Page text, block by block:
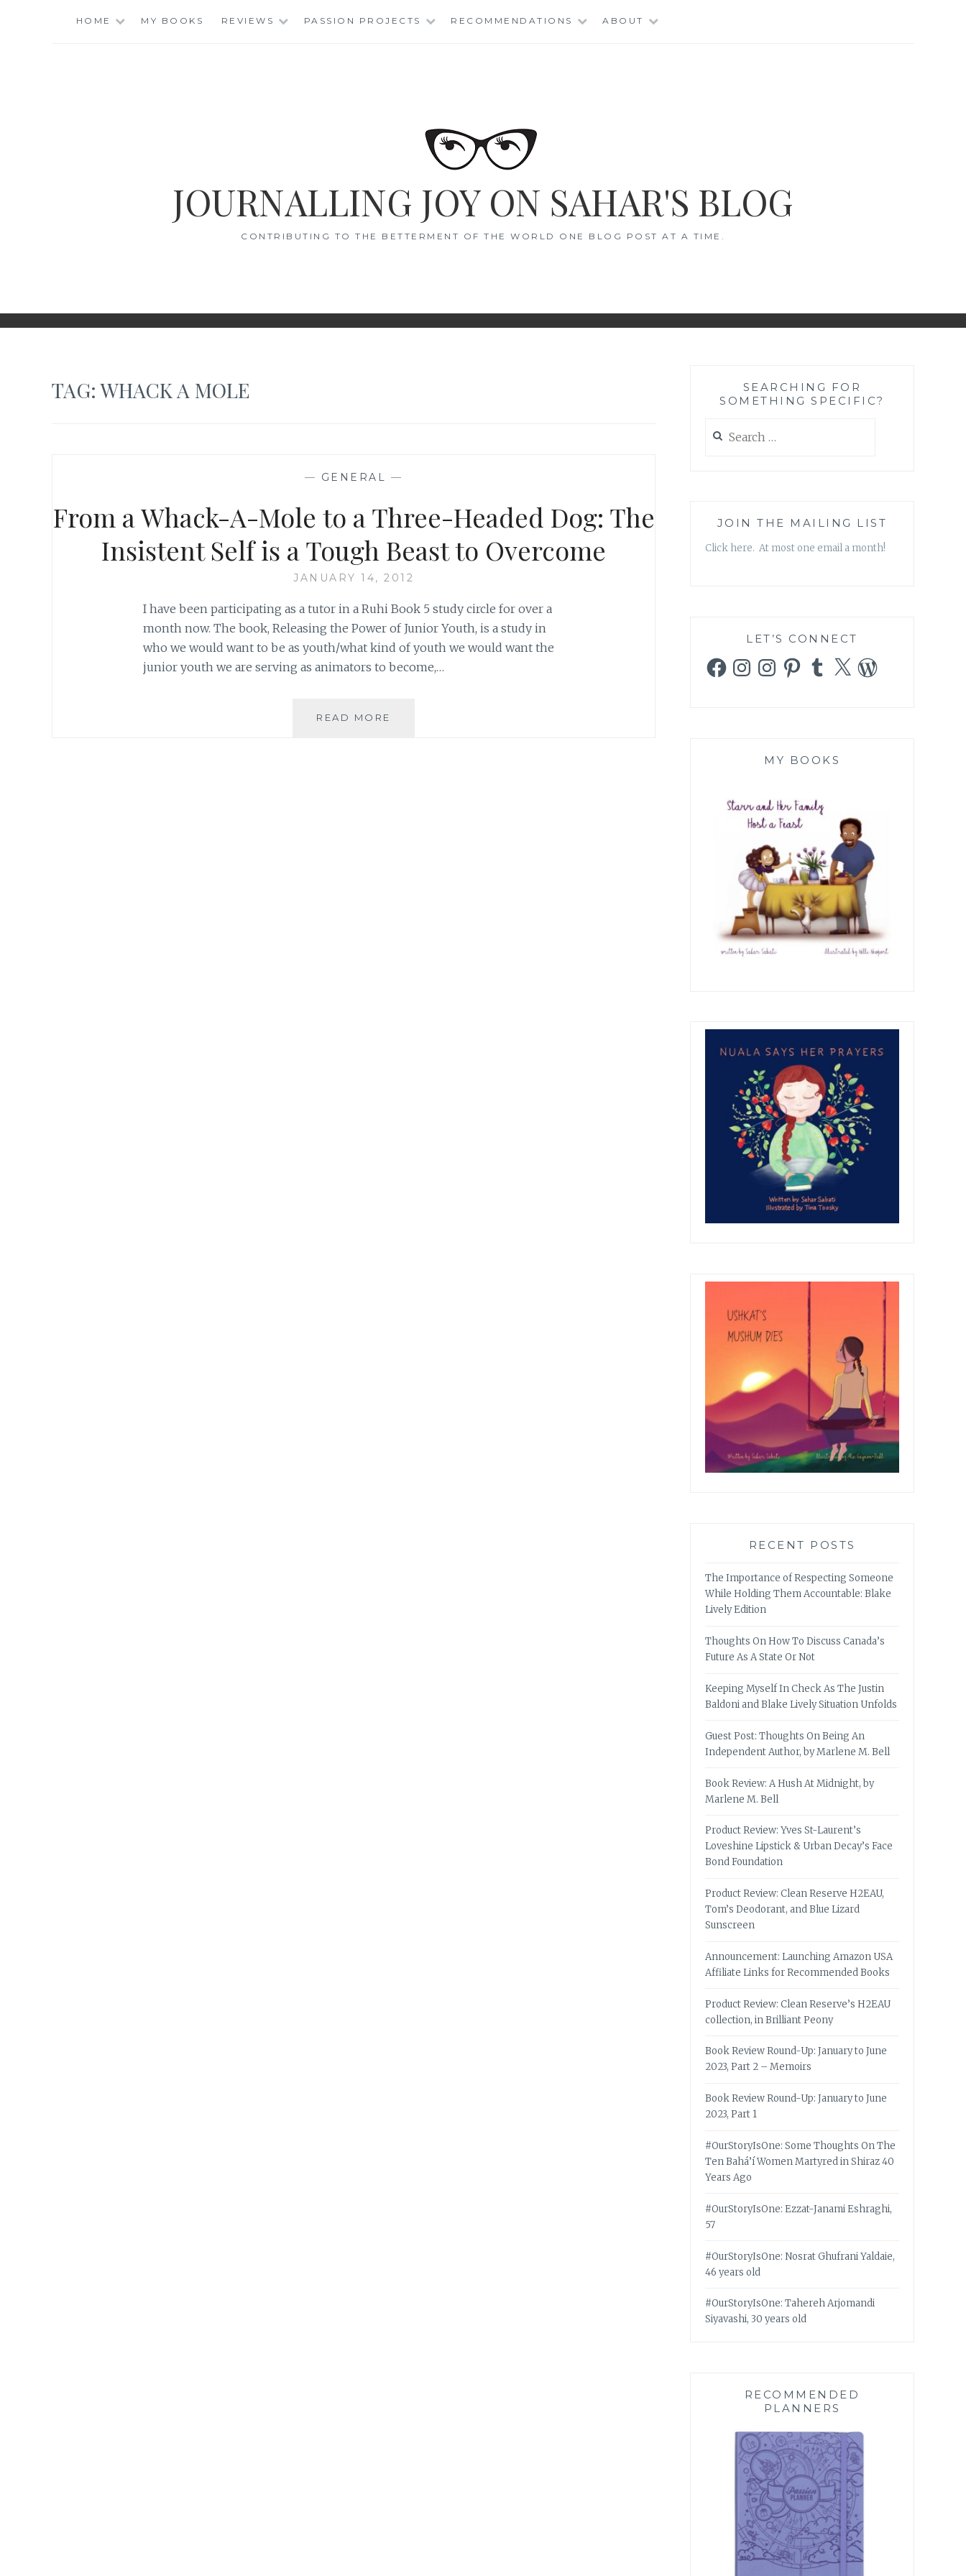
HOME MY BOOKS REVIEWS PASSION PROJECTS RECOMMENDATIONS ABOUT
JOURNALLING JOY ON SAHAR'S BLOG
CONTRIBUTING TO THE BETTERMENT OF THE WORLD ONE BLOG POST AT A TIME.
TAG:WHACK A MOLE
— GENERAL —
From a Whack-A-Mole to a Three-Headed Dog: The
Insistent Self is a Tough Beast to Overcome
JANUARY 14, 2012
I have been participating as a tutor in a Ruhi Book 5 study circle for over a
month now. The book, Releasing the Power of Junior Youth, is a study in
who we would want to be as youth/what kind of youth we would want the
junior youth we are serving as animators to become,…
READ MORE
SEARCHING FOR
SOMETHING SPECIFIC?
for:
JOIN THE MAILING LIST
Click here. At most one email a month!
LET’S CONNECT
FacebookInstagramInstagramPinterestTumblr
X WordPress
MY BOOKS
RECENT POSTS
The Importance of Respecting Someone
While Holding Them Accountable: Blake
Lively Edition
Thoughts On How To Discuss Canada’s
Future As A State Or Not
Keeping Myself In Check As The Justin
Baldoni and Blake Lively Situation Unfolds
Guest Post: Thoughts On Being An
Independent Author, by Marlene M. Bell
Book Review: A Hush At Midnight, by
Marlene M. Bell
Product Review: Yves St-Laurent’s
Loveshine Lipstick & Urban Decay’s Face
Bond Foundation
Product Review: Clean Reserve H2EAU,
Tom’s Deodorant, and Blue Lizard
Sunscreen
Announcement: Launching Amazon USA
Affiliate Links for Recommended Books
Product Review: Clean Reserve’s H2EAU
collection, in Brilliant Peony
Book Review Round-Up: January to June
2023, Part 2 – Memoirs
Book Review Round-Up: January to June
2023, Part 1
#OurStoryIsOne: Some Thoughts On The
Ten Bahá’í Women Martyred in Shiraz 40
Years Ago
#OurStoryIsOne: Ezzat-Janami Eshraghi,
57
#OurStoryIsOne: Nosrat Ghufrani Yaldaie,
46 years old
#OurStoryIsOne: Tahereh Arjomandi
Siyavashi, 30 years old
RECOMMENDED
PLANNERS